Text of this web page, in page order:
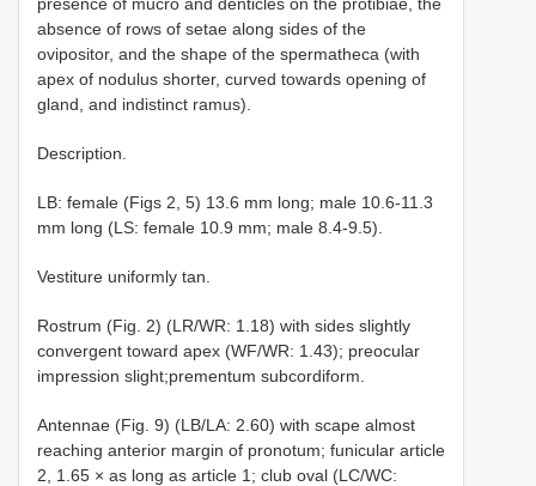
absence of rows of setae along sides of the
ovipositor, and the shape of the spermatheca (with
apex of nodulus shorter, curved towards opening of
gland, and indistinct ramus).
Description.
LB: female (Figs 2, 5) 13.6 mm long; male 10.6-11.3
mm long (LS: female 10.9 mm; male 8.4-9.5).
Vestiture uniformly tan.
Rostrum (Fig. 2) (LR/WR: 1.18) with sides slightly
convergent toward apex (WF/WR: 1.43); preocular
impression slight;prementum subcordiform.
Antennae (Fig. 9) (LB/LA: 2.60) with scape almost
reaching anterior margin of pronotum; funicular article
2, 1.65 × as long as article 1; club oval (LC/WC: